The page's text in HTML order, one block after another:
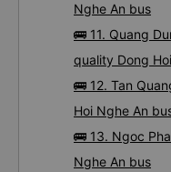
Nghe An bus
🚌 11. Quang
quality Dong
🚌 12. Tan
Hoi Nghe An
🚌 13. Ngoc
Nghe An bus